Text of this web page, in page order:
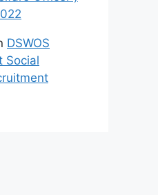
DSWOS
Social